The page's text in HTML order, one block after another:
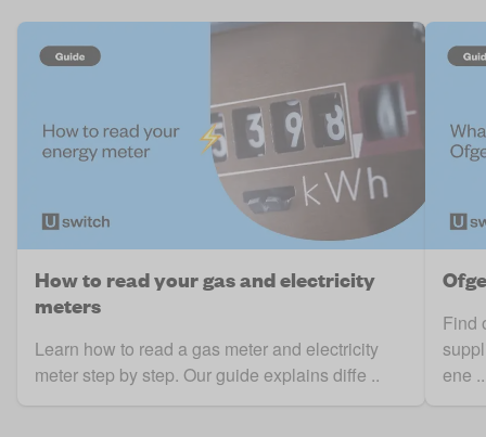
How to read your gas and electricity
meters
Learn how to read a gas meter and electricity
meter step by step. Our guide explains diffe ..
Find
ene ..